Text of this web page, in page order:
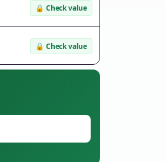
🔒 Check value
🔒 Check value